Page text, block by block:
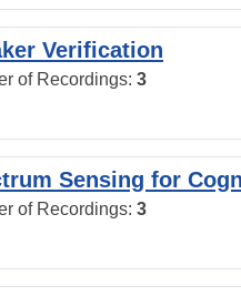
Verification
of Recordings: 3
Sensing for
of Recordings: 3